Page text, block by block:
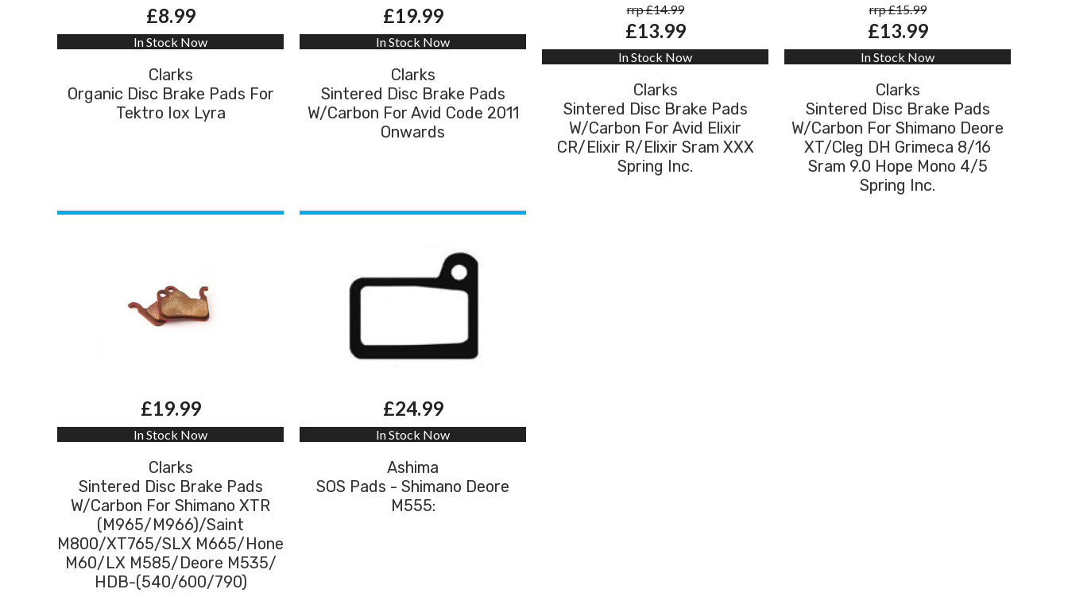
£8.99
In Stock Now
Clarks
Organic Disc Brake Pads For
Tektro Iox Lyra
£19.99
In Stock Now
Clarks
Sintered Disc Brake Pads
W/Carbon For Avid Code 2011
Onwards
rrp £14.99
£13.99
In Stock Now
Clarks
Sintered Disc Brake Pads
W/Carbon For Avid Elixir
CR/Elixir R/Elixir Sram XXX
Spring Inc.
rrp £15.99
£13.99
In Stock Now
Clarks
Sintered Disc Brake Pads
W/Carbon For Shimano Deore
XT/Cleg DH Grimeca 8/16
Sram 9.0 Hope Mono 4/5
Spring Inc.
£19.99
In Stock Now
Clarks
Sintered Disc Brake Pads
W/Carbon For Shimano XTR
(M965/M966)/Saint
M800/XT765/SLX M665/Hone
M60/LX M585/Deore M535/
HDB-(540/600/790)
£24.99
In Stock Now
Ashima
SOS Pads - Shimano Deore
M555: